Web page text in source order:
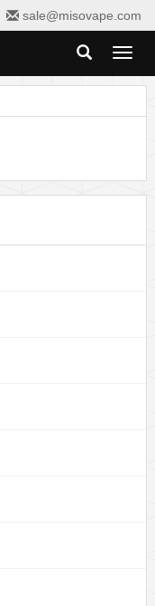
sale@misovape.com
Toggle